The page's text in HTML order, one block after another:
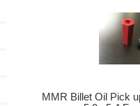
MMR Billet Oil Pick